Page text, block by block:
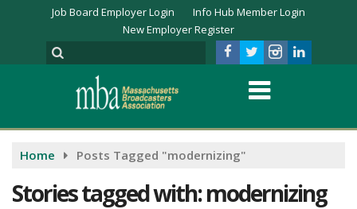
Job Board Employer Login
Info Hub Member Login
New Employer Register
Home Posts Tagged "modernizing"
Stories tagged with: modernizing